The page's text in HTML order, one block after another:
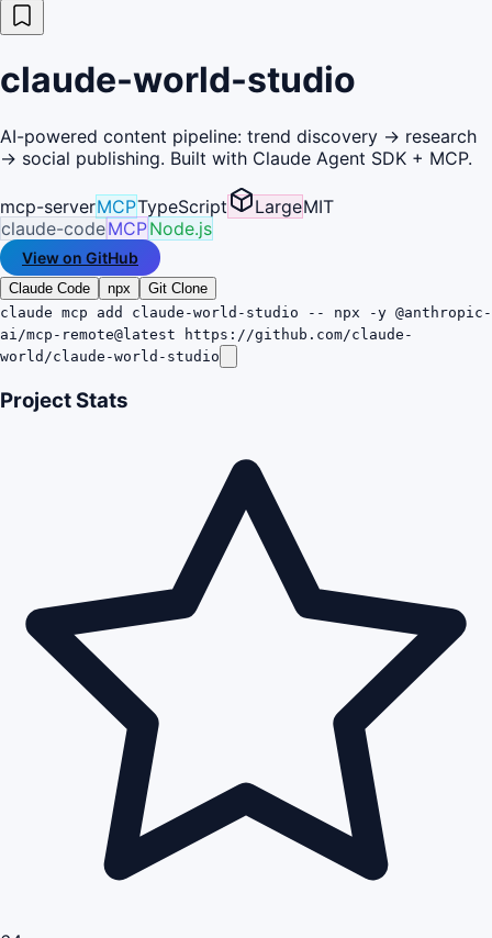
claude-world-studio
AI-powered content pipeline: trend discovery → research
→ social publishing. Built with Claude Agent SDK + MCP.
mcp-serverMCPTypeScript LargeMIT
claude-codeMCPNode.js
View on GitHub
Claude Code npx
Git Clone
claude mcp add claude-world-studio -- npx -y @anthropic-
ai/mcp-remote@latest https://github.com/claude-
world/claude-world-studio
Project Stats